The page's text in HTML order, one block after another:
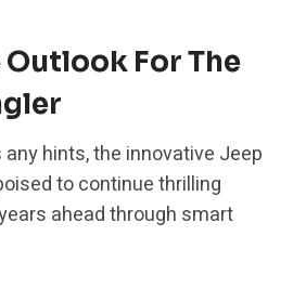
Outlook For The
hints, the innovative Jeep
to continue thrilling
ahead through smart